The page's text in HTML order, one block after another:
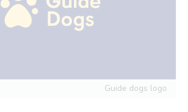
Guide dogs logo